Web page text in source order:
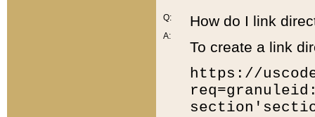
Q:
A:
How do I link
To create a link
https://